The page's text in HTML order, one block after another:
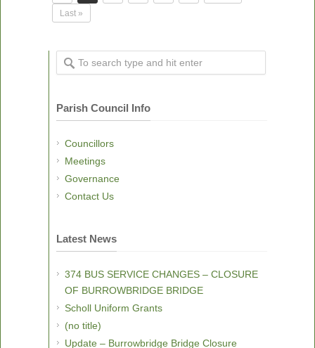
Last »
Parish Council Info
Councillors
Meetings
Governance
Contact Us
Latest News
374 BUS SERVICE CHANGES – CLOSURE
OF BURROWBRIDGE BRIDGE
Scholl Uniform Grants
(no title)
Update – Burrowbridge Bridge Closure